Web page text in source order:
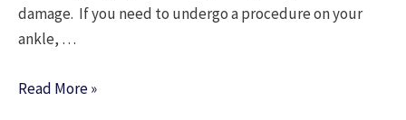
damage. If you need to undergo a procedure on your
ankle, …
What
Read More »